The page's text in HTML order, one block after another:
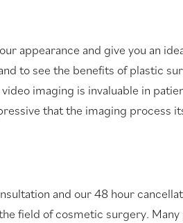
appearance and give you an
to see the benefits of plastic
imaging is invaluable in
that the imaging process
and our 48 hour
field of cosmetic surgery.